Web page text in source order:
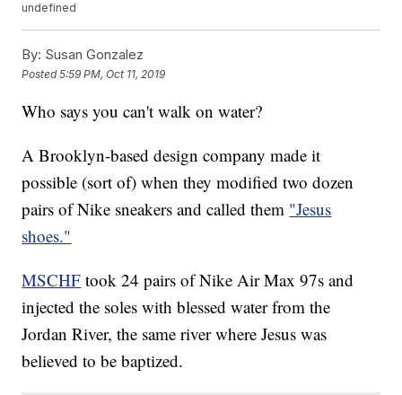
undefined
By: Susan Gonzalez
Posted5:59 PM, Oct 11, 2019
Who says you can't walk on water?
A Brooklyn-based design company made it
possible (sort of) when they modified two dozen
pairs of Nike sneakers and called them "Jesus
shoes."
MSCHF took 24 pairs of Nike Air Max 97s and
injected the soles with blessed water from the
Jordan River, the same river where Jesus was
believed to be baptized.